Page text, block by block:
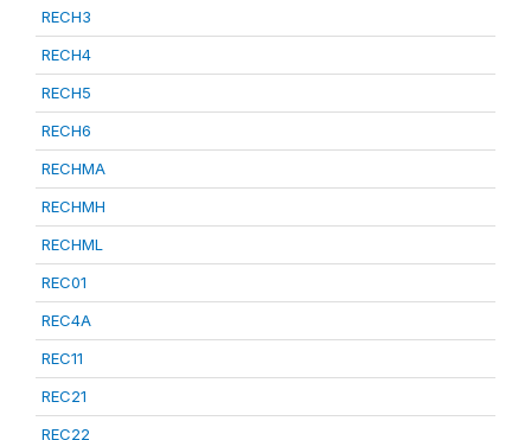
RECH3
RECH4
RECH5
RECH6
RECHMA
RECHMH
RECHML
REC01
REC4A
REC11
REC21
REC22